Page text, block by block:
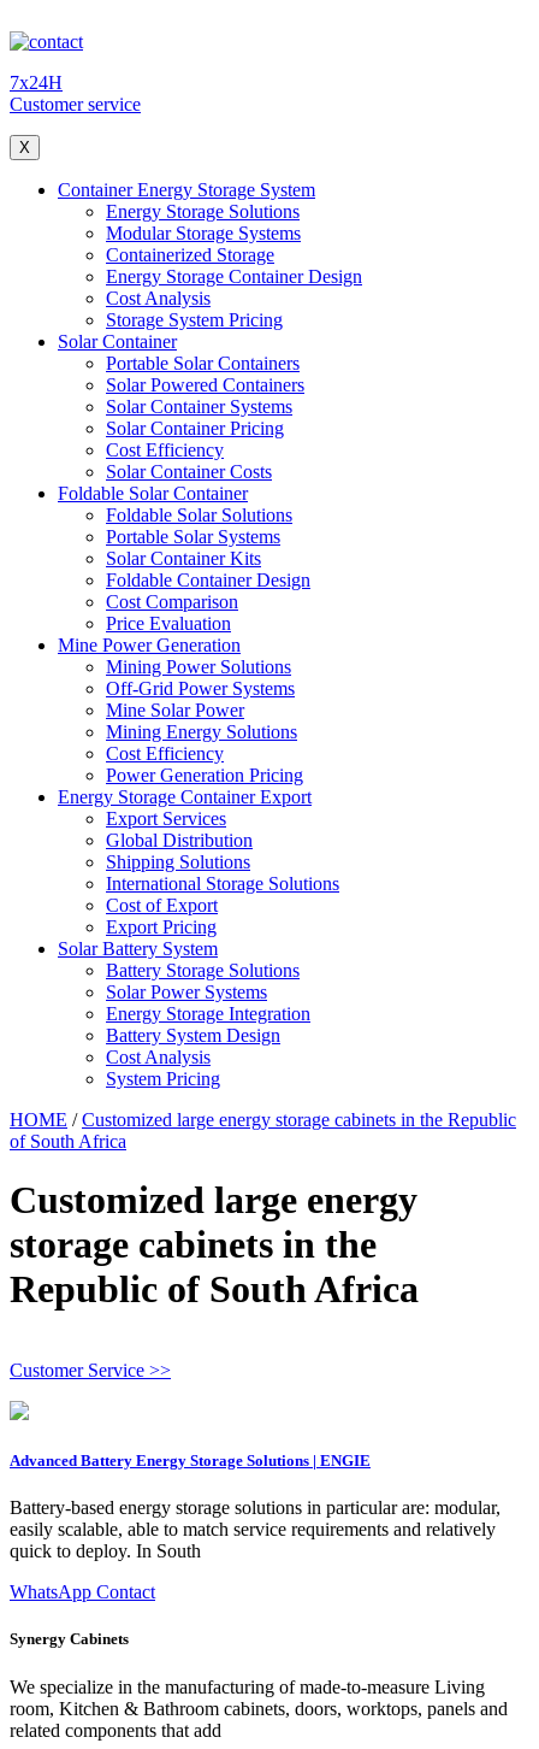
7x24H
Customer service
X
Container Energy Storage System
Energy Storage Solutions
Modular Storage Systems
Containerized Storage
Energy Storage Container Design
Cost Analysis
Storage System Pricing
Solar Container
Portable Solar Containers
Solar Powered Containers
Solar Container Systems
Solar Container Pricing
Cost Efficiency
Solar Container Costs
Foldable Solar Container
Foldable Solar Solutions
Portable Solar Systems
Solar Container Kits
Foldable Container Design
Cost Comparison
Price Evaluation
Mine Power Generation
Mining Power Solutions
Off-Grid Power Systems
Mine Solar Power
Mining Energy Solutions
Cost Efficiency
Power Generation Pricing
Energy Storage Container Export
Export Services
Global Distribution
Shipping Solutions
International Storage Solutions
Cost of Export
Export Pricing
Solar Battery System
Battery Storage Solutions
Solar Power Systems
Energy Storage Integration
Battery System Design
Cost Analysis
System Pricing
HOME /Customized large energy storage cabinets in the Republic
of South Africa
Customized large energy
storage cabinets in the
Republic of South Africa
Customer Service >>
Advanced Battery Energy Storage Solutions | ENGIE
Battery-based energy storage solutions in particular are: modular,
easily scalable, able to match service requirements and relatively
quick to deploy. In South
WhatsApp Contact
Synergy Cabinets
We specialize in the manufacturing of made-to-measure Living
room, Kitchen & Bathroom cabinets, doors, worktops, panels and
related components that add